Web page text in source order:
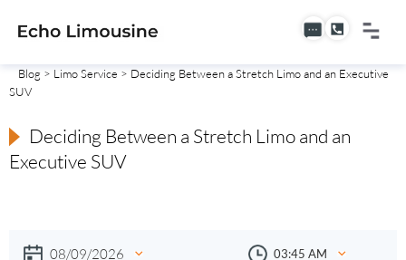
Blog > Limo Service > Deciding Between a Stretch Limo and an Executive
SUV
Deciding Between a Stretch Limo and an
Executive SUV